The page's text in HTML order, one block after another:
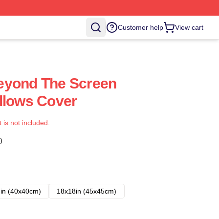
Customer help View cart
The Screen
Cover
not included.
(40x40cm) 18x18in (45x45cm)